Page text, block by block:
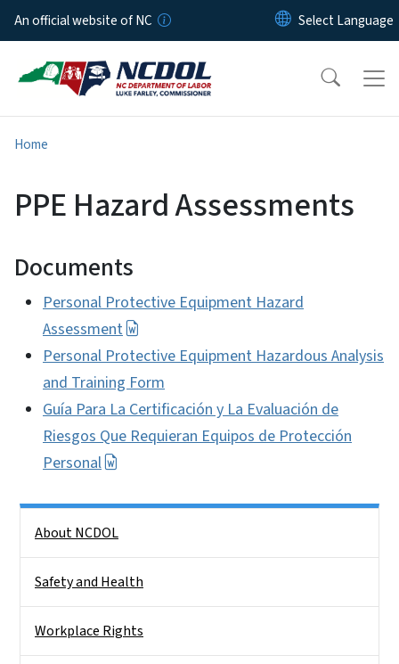
Skip to main content
An official website of NC
Home
PPE Hazard Assessments
Documents
Personal Protective Equipment Hazard
Assessment
Personal Protective Equipment Hazardous Analysis
and Training Form
Guía Para La Certificación y La Evaluación de
Riesgos Que Requieran Equipos de Protección
Personal
About NCDOL
Safety and Health
Workplace Rights